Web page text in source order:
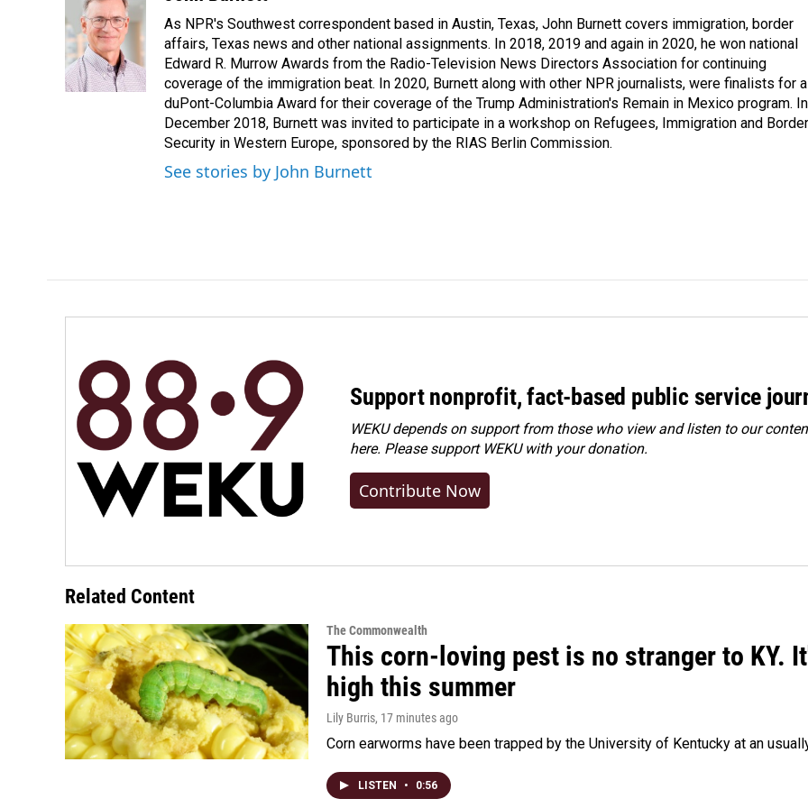
b
o
o
k
k
e
d
I
n
i
l
As NPR's Southwest correspondent based in Austin, Texas, John Burnett covers immigration, border
affairs, Texas news and other national assignments. In 2018, 2019 and again in 2020, he won national
Edward R. Murrow Awards from the Radio-Television News Directors Association for continuing
coverage of the immigration beat. In 2020, Burnett along with other NPR journalists, were finalists for a
duPont-Columbia Award for their coverage of the Trump Administration's Remain in Mexico program. In
December 2018, Burnett was invited to participate in a workshop on Refugees, Immigration and Border
Security in Western Europe, sponsored by the RIAS Berlin Commission.
See stories by John Burnett
Support nonprofit, fact-based public service
WEKU depends on support from those who view and listen to our
here. Pleasesupport WEKU with your donation.
Contribute Now
Related Content
The Commonwealth
This corn-loving pest is no stranger to KY.
high this summer
Lily Burris, 17 minutes ago
Corn earworms have been trapped by the University of Kentucky at an
LISTEN • 0:56